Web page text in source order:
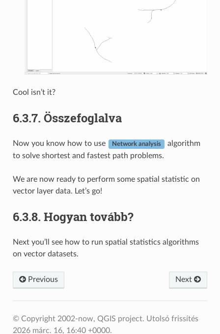
Cool isn’t it?
6.3.7. Összefoglalva
Now you know how to use Network analysis
algorithm
to solve shortest and fastest path problems.
We are now ready to perform some spatial statistic on
vector layer data. Let’s go!
6.3.8. Hogyan tovább?
Next you’ll see how to run spatial statistics algorithms
on vector datasets.
Previous Next
© Copyright 2002-now, QGIS project. Utolsó frissítés
2026 márc. 16, 16:40 +0000.